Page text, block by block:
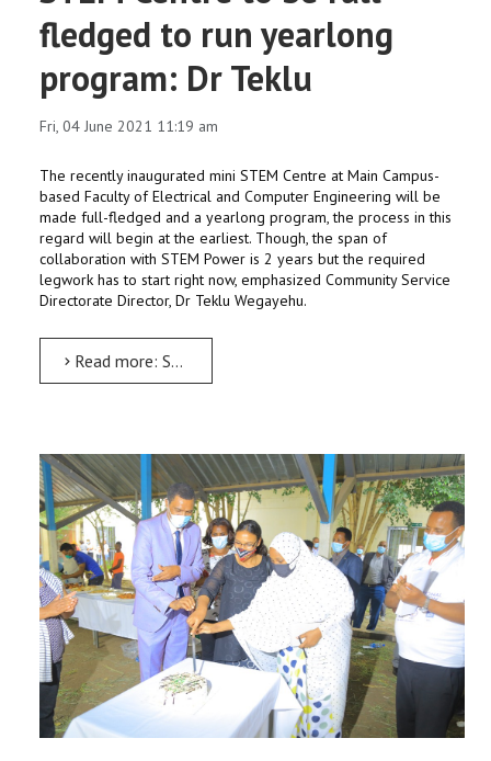
fledged to run yearlong
program: Dr Teklu
Fri, 04 June 2021 11:19 am
The recently inaugurated mini STEM Centre at Main Campus-
based Faculty of Electrical and Computer Engineering will be
made full-fledged and a yearlong program, the process in this
regard will begin at the earliest. Though, the span of
collaboration with STEM Power is 2 years but the required
legwork has to start right now, emphasized Community Service
Directorate Director, Dr Teklu Wegayehu.
Read more: STEM Centre to be full-fledged to run yearlong program: Dr Teklu